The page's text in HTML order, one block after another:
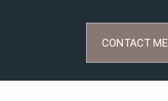
CONTACT ME